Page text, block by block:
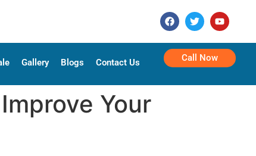
Gallery Blogs Contact Us Call Now
Your